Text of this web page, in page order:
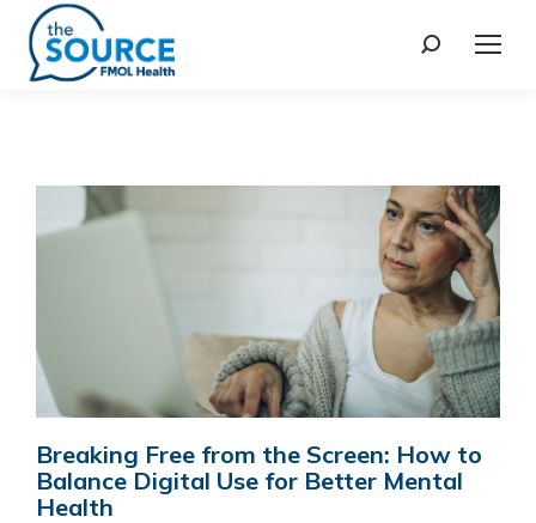
Breaking Free from the Screen: How to
Balance Digital Use for Better Mental
Health